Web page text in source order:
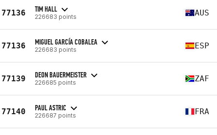
77136 TIM HALL
226683 points AUS
77136 MIGUEL GARCÍA COBALEA
226683 points ESP
77139 DEON BAUERMEISTER
226685 points ZAF
77140 PAUL ASTRIC
226687 points FRA